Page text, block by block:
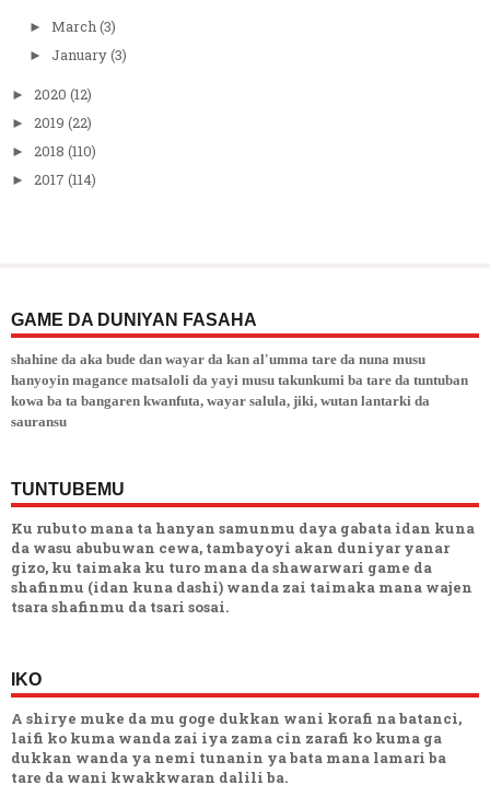
► March(3)
► January(3)
► 2020 (12)
► 2019 (22)
► 2018 (110)
► 2017 (114)
GAME DA DUNIYAN FASAHA
shahine da aka bude dan wayar da kan al'umma tare da nuna musu
hanyoyin magance matsaloli da yayi musu takunkumi ba tare da tuntuban
kowa ba ta bangaren kwanfuta, wayar salula, jiki, wutan lantarki da
sauransu
TUNTUBEMU
Ku rubuto mana ta hanyan samunmu daya gabata idan kuna
da wasu abubuwan cewa, tambayoyi akan duniyar yanar
gizo, ku taimaka ku turo mana da shawarwari game da
shafinmu (idan kuna dashi) wanda zai taimaka mana wajen
tsara shafinmu da tsari sosai.
IKO
A shirye muke da mu goge dukkan wani korafi na batanci,
laifi ko kuma wanda zai iya zama cin zarafi ko kuma ga
dukkan wanda ya nemi tunanin ya bata mana lamari ba
tare da wani kwakkwaran dalili ba.